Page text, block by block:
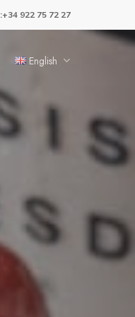
922 75 72 27
English